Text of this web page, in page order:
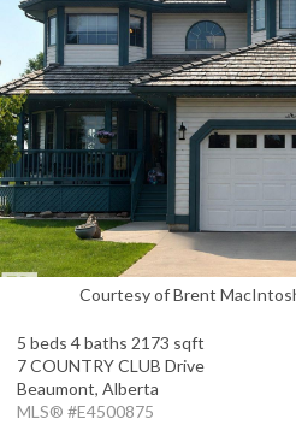
Courtesy of Brent
5 beds 4 baths 2173 sqft
7 COUNTRY CLUB Drive
Beaumont, Alberta
MLS® #E4500875